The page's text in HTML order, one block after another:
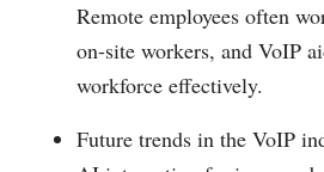
Remote employees often
on-site workers, and VoIP
workforce effectively.
Future trends in the VoIP